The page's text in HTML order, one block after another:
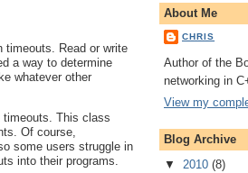
timeouts. Read or write
a way to determine
whatever other
This class
Of course,
some users struggle in
into their programs.
About Me
CHRIS
Author of the
networking in
View my
Blog Archive
▼ 2010 (8)